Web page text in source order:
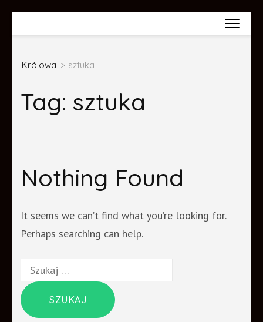
to
Enter)
Wiktoria Król
Królowa > sztuka
Tag: sztuka
Nothing Found
It seems we can’t find what you’re looking for.
Perhaps searching can help.
Szukaj: